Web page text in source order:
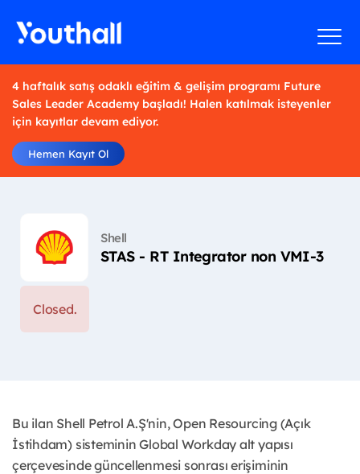
4 haftalık satış odaklı eğitim & gelişim programı Future
Sales Leader Academy başladı! Halen katılmak isteyenler
için kayıtlar devam ediyor.
Hemen Kayıt Ol
Shell
STAS - RT Integrator non VMI-3
Closed.
Bu ilan Shell Petrol A.Ş'nin, Open Resourcing (Açık
İstihdam) sisteminin Global Workday alt yapısı
çerçevesinde güncellenmesi sonrası erişiminin